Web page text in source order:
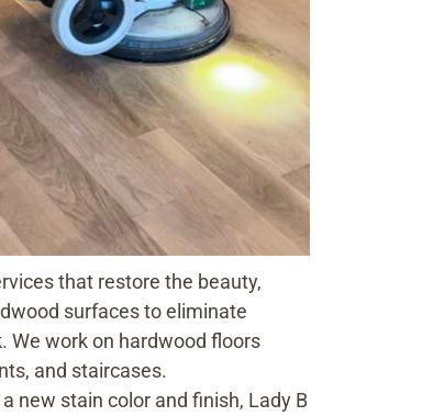
that restore the beauty,
surfaces to eliminate
We work on hardwood floors
and staircases.
new stain color and finish, Lady B